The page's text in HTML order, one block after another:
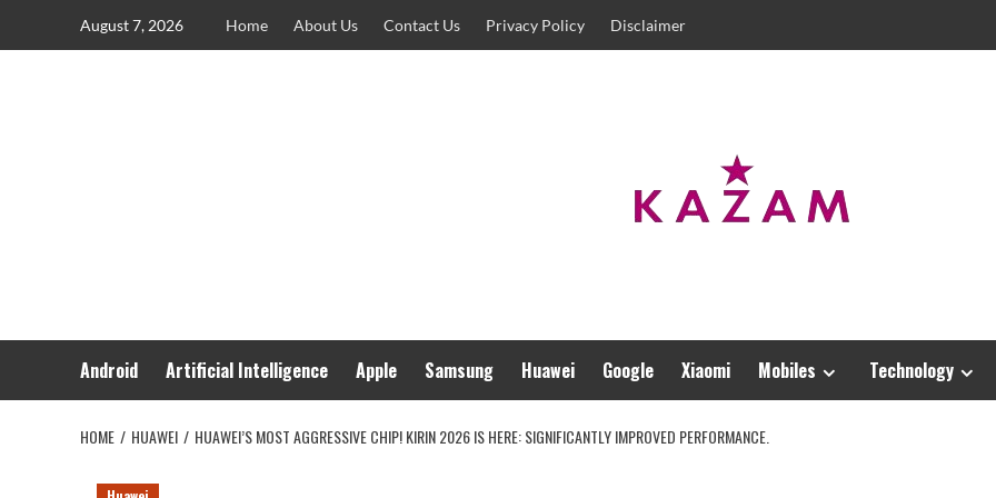
August 7, 2026 Home About Us Contact Us Privacy Policy Disclaimer
Android Artificial Intelligence Apple Samsung Huawei Google Xiaomi Mobiles Technology
HOME HUAWEI HUAWEI’S MOST AGGRESSIVE CHIP! KIRIN 2026 IS HERE: SIGNIFICANTLY IMPROVED PERFORMANCE.